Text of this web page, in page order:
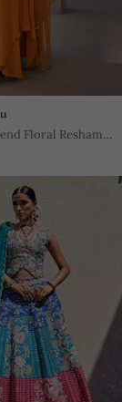
Floral Resham